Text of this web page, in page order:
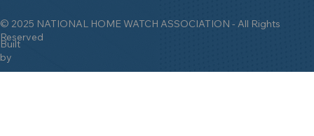
© 2025 NATIONAL HOME WATCH ASSOCIATION - All Rights
Reserved
Built
by